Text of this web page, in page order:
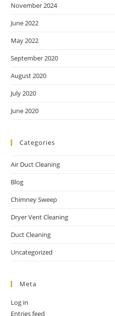
November 2024
June 2022
May 2022
September 2020
August 2020
July 2020
June 2020
Categories
Air Duct Cleaning
Blog
Chimney Sweep
Dryer Vent Cleaning
Duct Cleaning
Uncategorized
Meta
Log in
Entries feed